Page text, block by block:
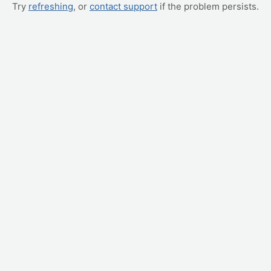
Try refreshing, or contact support if the problem persists.